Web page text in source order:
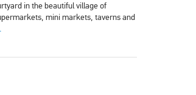
in the beautiful village of
mini markets, taverns and